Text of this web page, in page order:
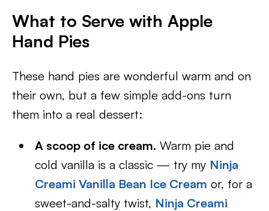
What to Serve with Apple
Hand Pies
These hand pies are wonderful warm and on
their own, but a few simple add-ons turn
them into a real dessert:
A scoop of ice cream. Warm pie and
cold vanilla is a classic — try my Ninja
Creami Vanilla Bean Ice Cream or, for a
sweet-and-salty twist, Ninja Creami